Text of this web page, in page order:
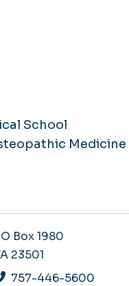
School
Medicine
Box 1980
23501
757-446-5600